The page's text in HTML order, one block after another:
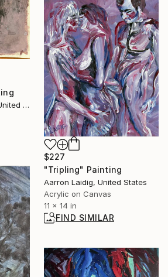
Gabriella Di Xx Miglia, United States
$227
"Tripling" Painting
Aarron Laidig, United States
Acrylic on Canvas
11 x 14 in
FIND SIMILAR